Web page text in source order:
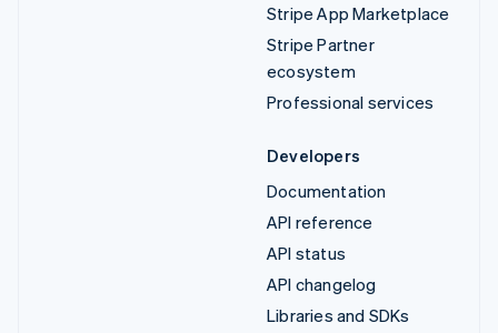
Stripe App Marketplace
Stripe Partner
ecosystem
Professional services
Developers
Documentation
API reference
API status
API changelog
Libraries and SDKs